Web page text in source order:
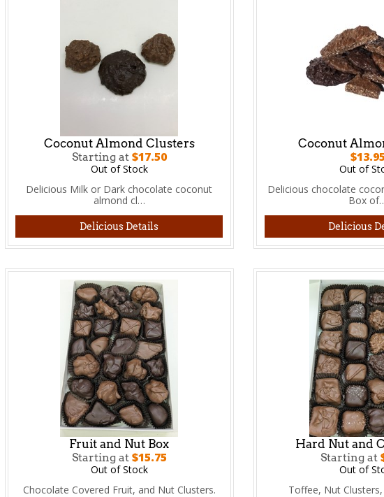
Coconut Almond Clusters
Starting at $17.50
Out of Stock
Delicious Milk or Dark chocolate coconut
almond cl…
Delicious Details
Coconut
$13.95
Out of
Delicious chocolate
Box
Delicious
Fruit and Nut Box
Starting at $15.75
Out of Stock
Chocolate Covered Fruit, and Nut Clusters.
Hard Nut and
Starting at
Out of
Toffee, Nut